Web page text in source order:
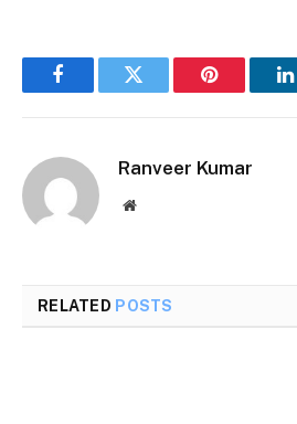
FacebookTwitter Pinterest
Ranveer Kumar
Website
RELATED POSTS